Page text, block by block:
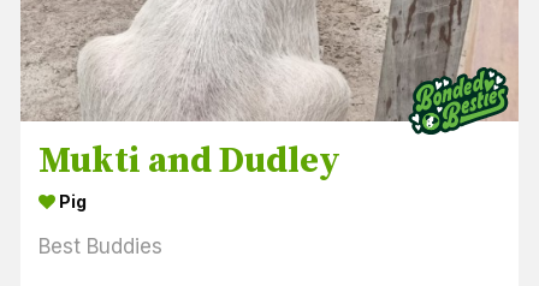
Mukti and Dudley
Pig
Best Buddies